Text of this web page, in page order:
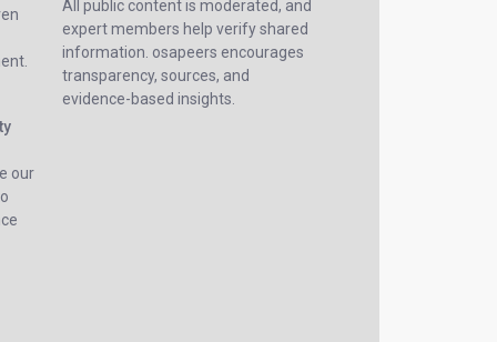
our
All public content is moderated, and
expert members help verify shared
information. osapeers encourages
transparency, sources, and
evidence-based insights.